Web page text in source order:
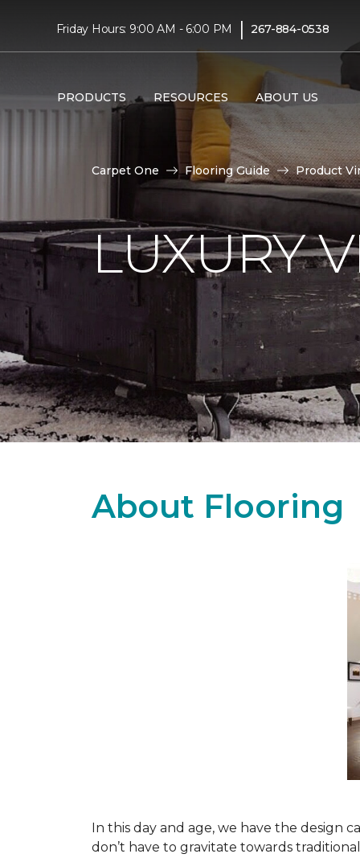
Friday Hours: 9:00 AM - 6:00 PM | 267-884-0538
PRODUCTS RESOURCES ABOUT US
Carpet One Flooring Guide Product
LUXURY
About Flooring
In this day and age, we have the design
don’t have to gravitate towards